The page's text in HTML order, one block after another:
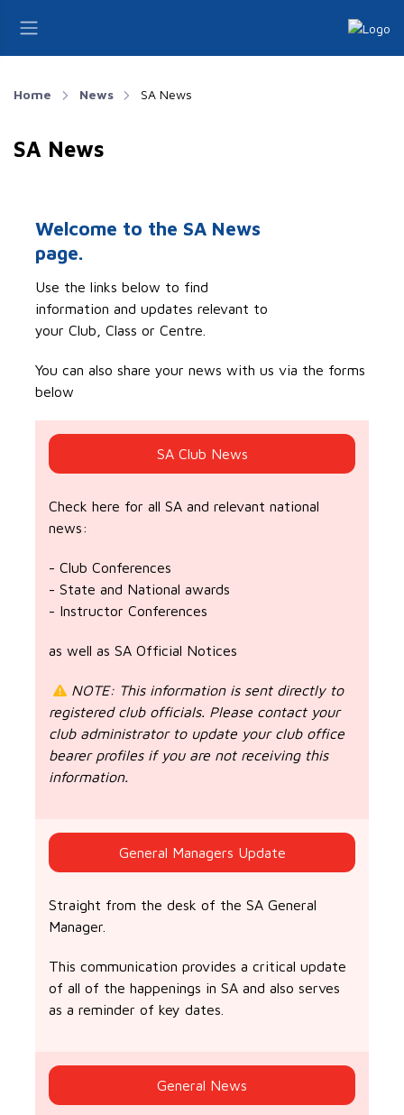
Home News SA News
SA News
Welcome to the SA News
page.
Use the links below to find
information and updates relevant to
your Club, Class or Centre.
You can also share your news with us via the forms
below
SA Club News
Check here for all SA and relevant national
news:
- Club Conferences
- State and National awards
- Instructor Conferences
as well as SA Official Notices
NOTE: This information is sent directly to
registered club officials. Please contact your
club administrator to update your club office
bearer profiles if you are not receiving this
information.
General Managers Update
Straight from the desk of the SA General
Manager.
This communication provides a critical update
of all of the happenings in SA and also serves
as a reminder of key dates.
General News